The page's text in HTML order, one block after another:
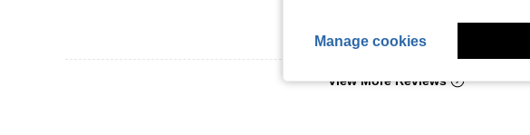
View More Reviews
Manage cookies